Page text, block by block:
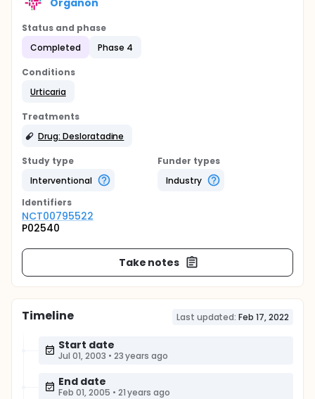
Status and phase
Completed
Phase 4
Conditions
Urticaria
Treatments
Drug: Desloratadine
Study type
Interventional
Funder types
Industry
Identifiers
NCT00795522
P02540
Take notes
Timeline Last updated: Feb 17, 2022
Start date
Jul 01, 2003 • 23 years ago
End date
Feb 01, 2005 • 21 years ago